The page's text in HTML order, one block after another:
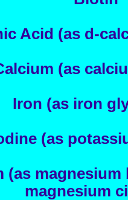
Acid (as d-
(as
Iron (as iron
(as
(as
magnesium